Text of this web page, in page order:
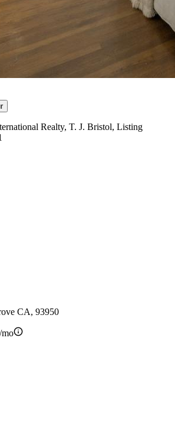
Realty, T. J. Bristol, Listing
CA, 93950
mo